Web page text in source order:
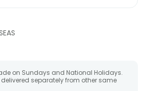
on Sundays and National Holidays.
delivered separately from other same